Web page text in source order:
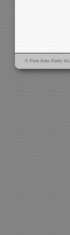
© Pure Auto Parts Inc